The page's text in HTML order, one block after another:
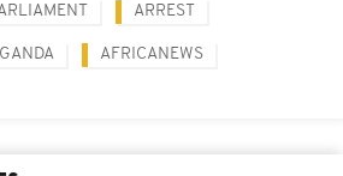
ARREST
AFRICANEWS